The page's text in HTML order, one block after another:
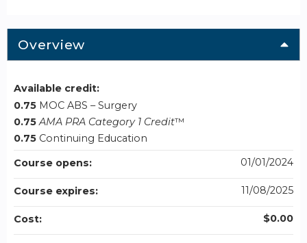
Overview
Available credit:
0.75 MOC ABS – Surgery
0.75 AMA PRA Category 1 Credit™
0.75 Continuing Education
Course opens:
01/01/2024
Course expires: 11/08/2025
Cost: $0.00